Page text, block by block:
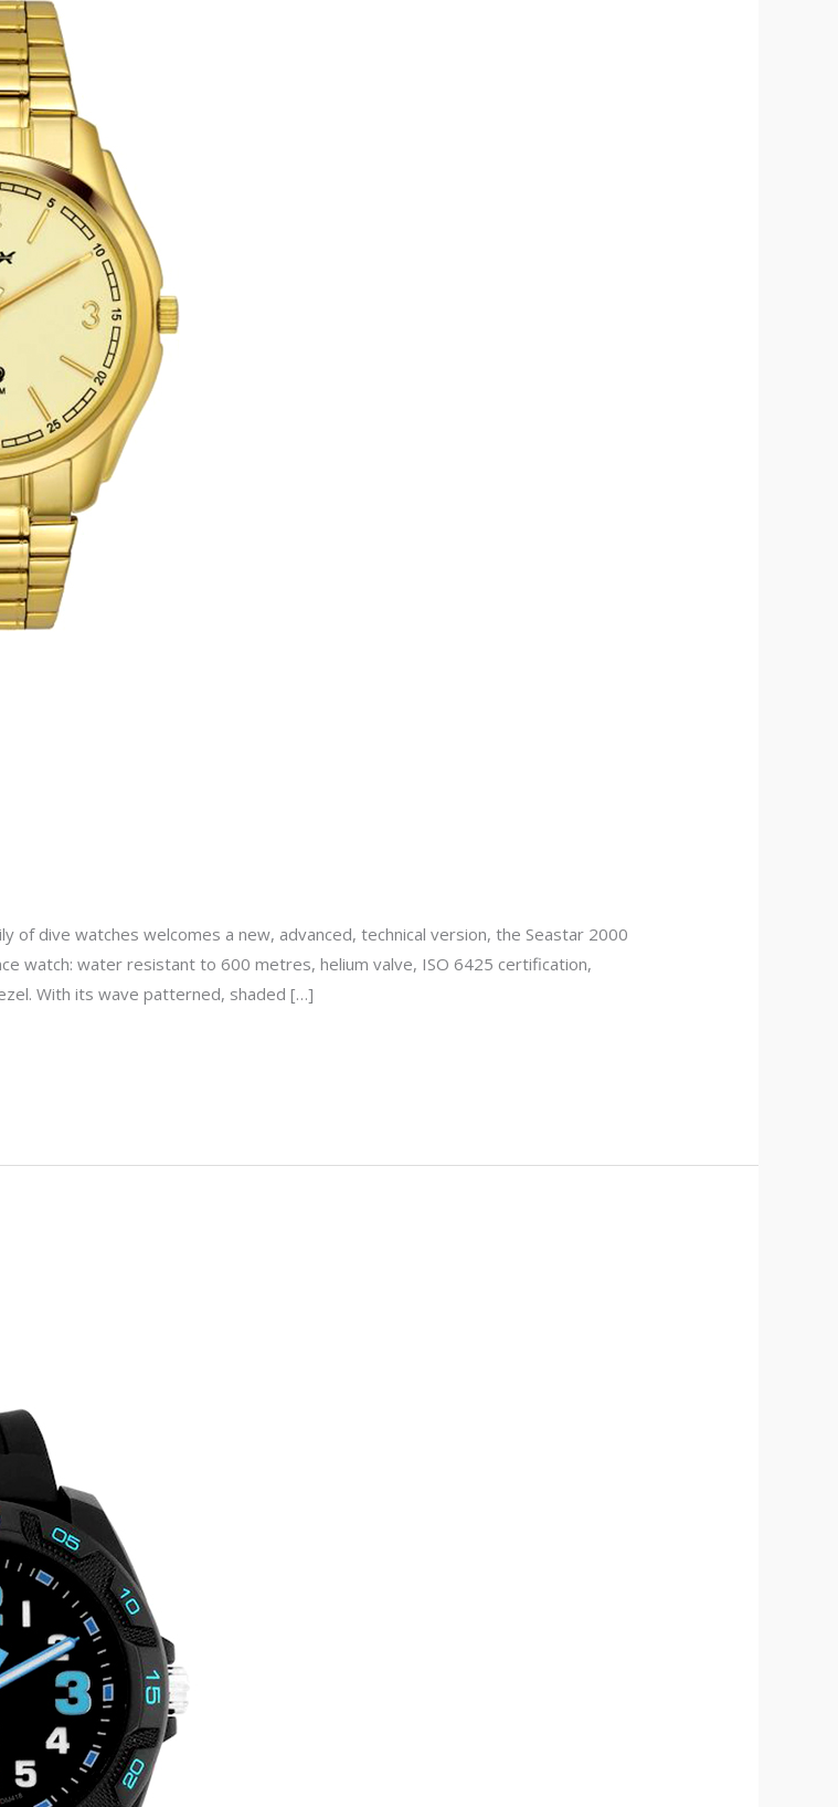
of dive watches welcomes a new, advanced, technical version, the Seastar 2000
watch: water resistant to 600 metres, helium valve, ISO 6425 certification,
With its wave patterned, shaded […]